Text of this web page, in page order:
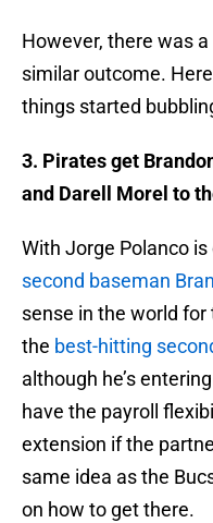
However, there was
similar outcome.
things started
3. Pirates get
and Darell Morel to
With Jorge Polanco
second baseman
sense in the world
the best-hitting
although he’s
have the payroll
extension if the
same idea as the
on how to get there.